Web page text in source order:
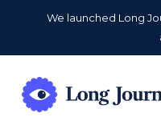
We launched Long